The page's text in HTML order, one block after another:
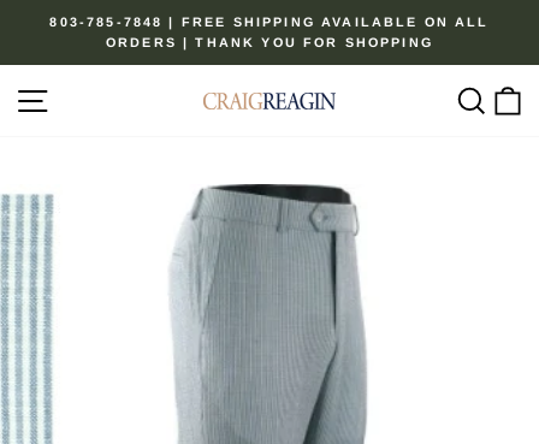
content
Pause
803-785-7848 | FREE SHIPPING AVAILABLE ON ALL
ORDERS | THANK YOU FOR SHOPPING